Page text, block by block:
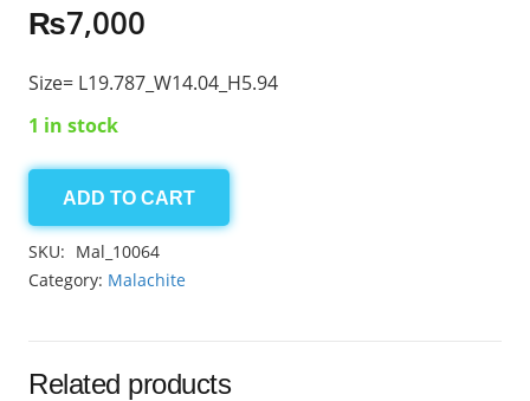
₨7,000
Size= L19.787_W14.04_H5.94
1 in stock
Malachite
19.95ct
quantity
ADD TO CART
SKU: Mal_10064
Category: Malachite
Related products